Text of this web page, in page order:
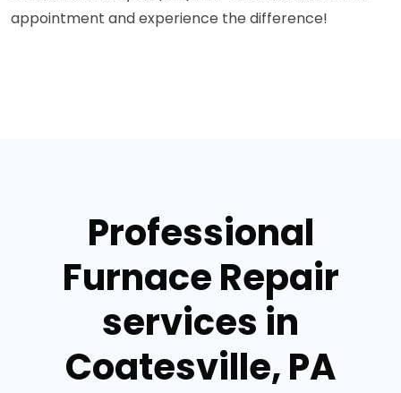
appointment and experience the difference!
Professional
Furnace Repair
services in
Coatesville, PA